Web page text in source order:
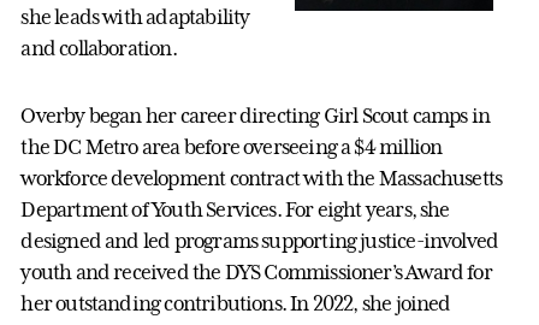
she leads with adaptability
and collaboration.
Overby began her career directing Girl Scout camps in
the DC Metro area before overseeing a $4 million
workforce development contract with the Massachusetts
Department of Youth Services. For eight years, she
designed and led programs supporting justice-involved
youth and received the DYS Commissioner’s Award for
her outstanding contributions. In 2022, she joined